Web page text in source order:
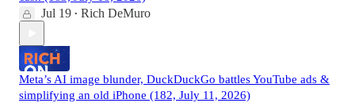
Jul 19 • Rich DeMuro
Meta’s AI image blunder, DuckDuckGo battles YouTube ads &
simplifying an old iPhone (182, July 11, 2026)